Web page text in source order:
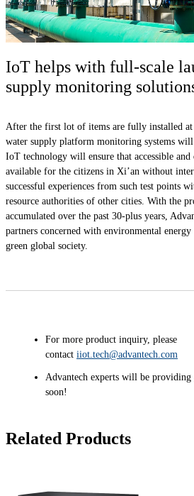
IoT helps with full-scale
supply monitoring
After the first lot of items are fully installed at
water supply platform monitoring systems will
IoT technology will ensure that accessible
available for the citizens in Xi’an without
successful experiences from such test points
resource authorities of other cities. With the
accumulated over the past 30-plus years,
partners concerned with environmental energy
green global society.
For more product inquiry, please
contact iiot.tech@advantech.com
Advantech experts will be
soon!
Related Products